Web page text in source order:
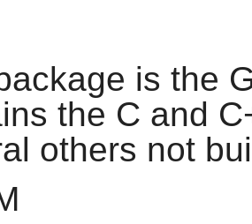
is the
the C and
others not